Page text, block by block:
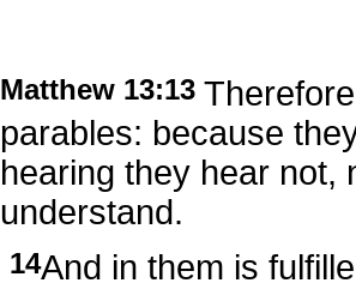
Matthew 13:13
parables: because
hearing they hear not,
understand.
14And in them is